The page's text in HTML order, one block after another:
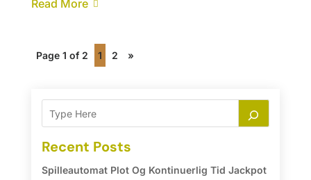
Read More
Page 1 of 2 1 2 »
Recent Posts
Spilleautomat Plot Og Kontinuerlig Tid Jackpot